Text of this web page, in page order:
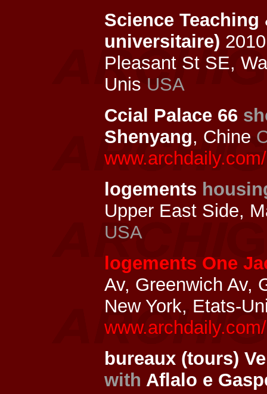
Science
universitaire)
Pleasant St SE,
Unis USA
Ccial Palace 66
Shenyang, Chine
logements
Upper East Side,
USA
logements One
Av, Greenwich Av,
New York, Etats-
bureaux (tours)
with Aflalo e